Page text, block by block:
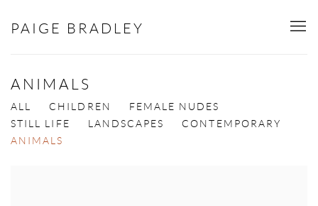
PAIGE BRADLEY
ANIMALS
ALL CHILDREN
FEMALE NUDES
STILL LIFE
LANDSCAPES
CONTEMPORARY
ANIMALS